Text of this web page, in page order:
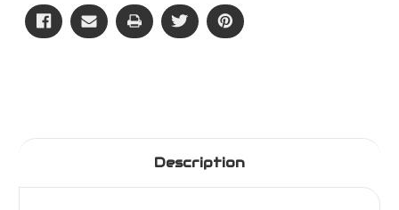
Description